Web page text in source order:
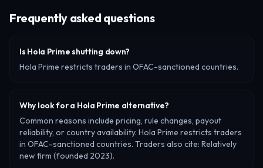
Frequently asked questions
Is Hola Prime shutting down?
Hola Prime restricts traders in OFAC-sanctioned countries.
Why look for a Hola Prime alternative?
Common reasons include pricing, rule changes, payout
reliability, or country availability. Hola Prime restricts traders
in OFAC-sanctioned countries. Traders also cite: Relatively
new firm (founded 2023).